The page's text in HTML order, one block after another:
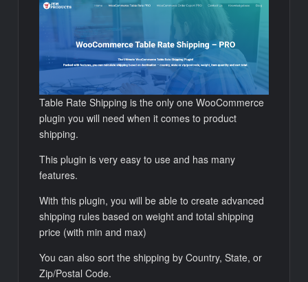
Table Rate Shipping is the only one WooCommerce
plugin you will need when it comes to product
shipping.
This plugin is very easy to use and has many
features.
With this plugin, you will be able to create advanced
shipping rules based on weight and total shipping
price (with min and max)
You can also sort the shipping by Country, State, or
Zip/Postal Code.